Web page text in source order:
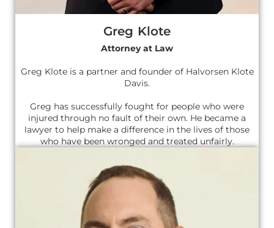
Greg Klote
Attorney at Law
Greg Klote is a partner and founder of Halvorsen Klote
Davis.
Greg has successfully fought for people who were
injured through no fault of their own. He became a
lawyer to help make a difference in the lives of those
who have been wronged and treated unfairly.